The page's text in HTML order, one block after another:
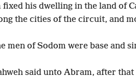
fixed his dwelling in the land of
the cities of the circuit, and
men of Sodom were base and
said unto Abram, after